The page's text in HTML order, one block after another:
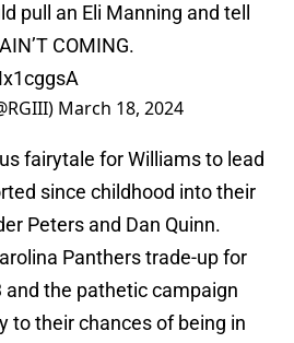
pull an Eli Manning and tell
COMING.
March 18, 2024
fairytale for Williams to lead
since childhood into their
Peters and Dan Quinn.
Panthers trade-up for
and the pathetic campaign
to their chances of being in